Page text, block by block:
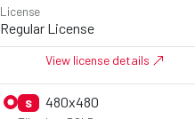
License
View license details
S 480x480